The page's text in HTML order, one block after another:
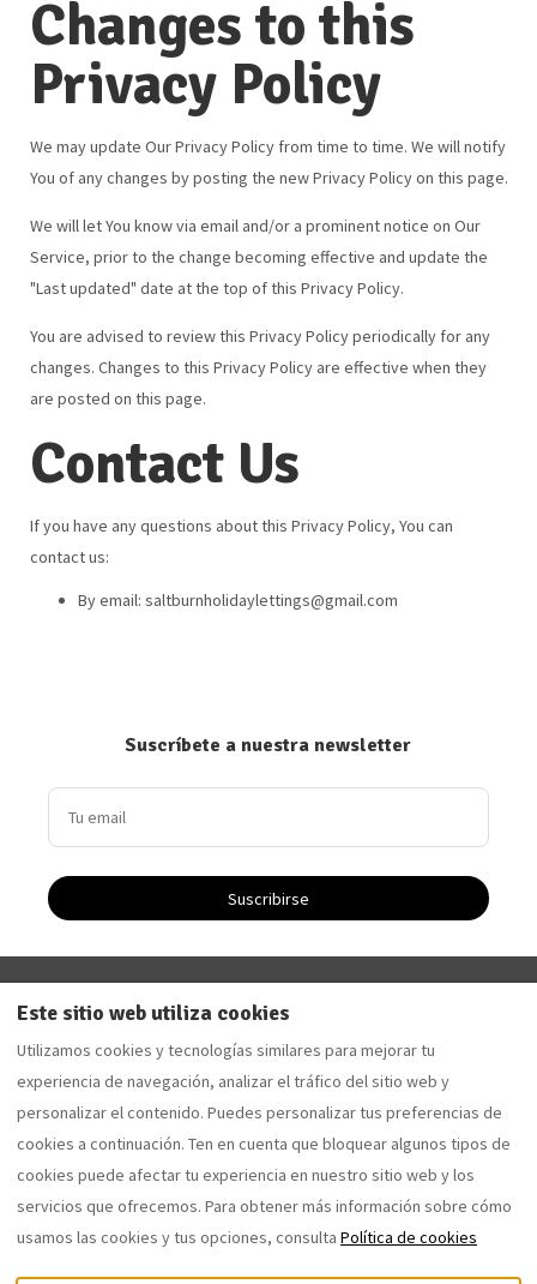
Changes to this
Privacy Policy
We may update Our Privacy Policy from time to time. We will notify
You of any changes by posting the new Privacy Policy on this page.
We will let You know via email and/or a prominent notice on Our
Service, prior to the change becoming effective and update the
"Last updated" date at the top of this Privacy Policy.
You are advised to review this Privacy Policy periodically for any
changes. Changes to this Privacy Policy are effective when they
are posted on this page.
Contact Us
If you have any questions about this Privacy Policy, You can
contact us:
By email: saltburnholidaylettings@gmail.com
Suscríbete a nuestra newsletter
Suscribirse
Driftwood Apartment - Apartamento de vacaciones en
Sandalwood Apartment - Apartamento de vacaciones
en Saltburn-by-the-Sea
Español
12 Coral Street, Saltburn-by-
the-Sea, Reino Unido TS12
©
saltburnholidaylettings.co.uk
Este sitio web utiliza cookies
Utilizamos cookies y tecnologías similares para mejorar tu
experiencia de navegación, analizar el tráfico del sitio web y
personalizar el contenido. Puedes personalizar tus preferencias de
cookies a continuación. Ten en cuenta que bloquear algunos tipos de
cookies puede afectar tu experiencia en nuestro sitio web y los
servicios que ofrecemos. Para obtener más información sobre cómo
usamos las cookies y tus opciones, consulta Política de cookies